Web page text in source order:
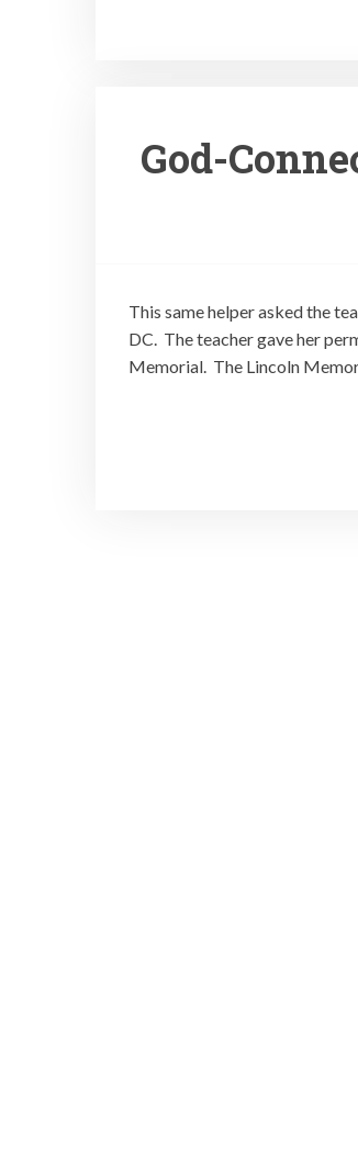
God-
This same helper asked the
DC. The teacher gave her
Memorial. The Lincoln